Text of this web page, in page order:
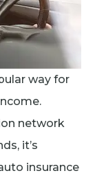
way for
network
it’s
insurance